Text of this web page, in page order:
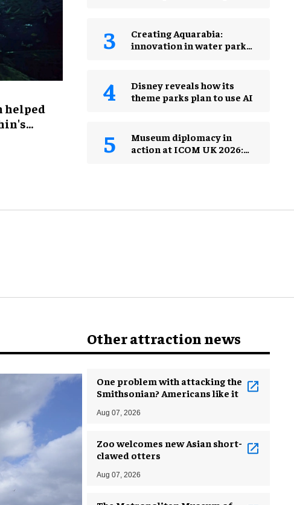
helped
Creating Aquarabia:
innovation in water park
Disney reveals how its
theme parks plan to use AI
Museum diplomacy in
action at ICOM UK 2026:
Other attraction news
One problem with attacking the
Smithsonian? Americans like it
Aug 07, 2026
Zoo welcomes new Asian short-
clawed otters
Aug 07, 2026